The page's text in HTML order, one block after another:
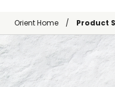
Orient Home Product